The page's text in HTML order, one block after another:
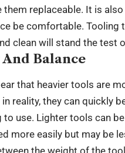
them replaceable. It is
be comfortable. Tooling
clean will stand the test
Balance
that heavier tools are
reality, they can quickly
to use. Lighter tools can
more easily but may be
the weight of the